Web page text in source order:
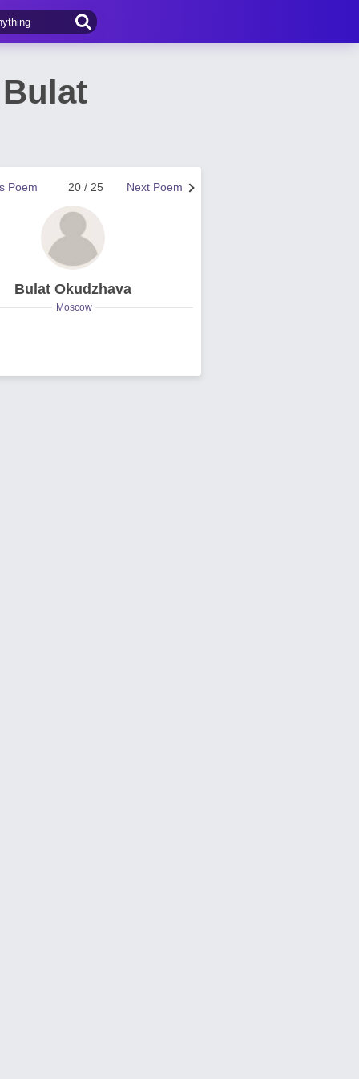
Next Poem
20 / 25
Poem
Bulat Okudzhava
Moscow